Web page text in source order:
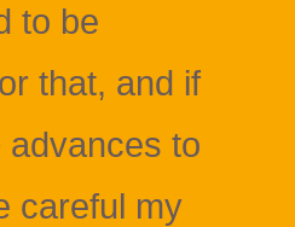
to be
that, and if
advances to
careful my